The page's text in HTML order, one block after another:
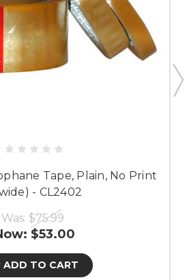
Tape, Plain, No Print
- CL2402
Was: $75.99
$53.00
ADD TO CART